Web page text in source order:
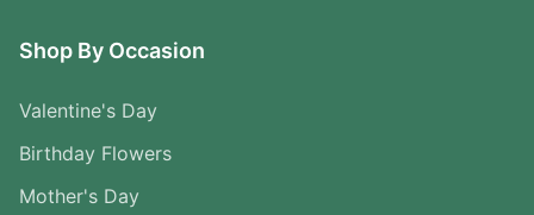
Shop By Occasion
Valentine's Day
Birthday Flowers
Mother's Day